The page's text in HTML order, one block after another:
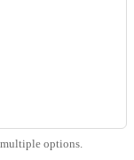
options.